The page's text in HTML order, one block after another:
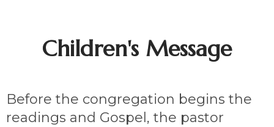
Children's Message
Before the congregation begins the
readings and Gospel, the pastor